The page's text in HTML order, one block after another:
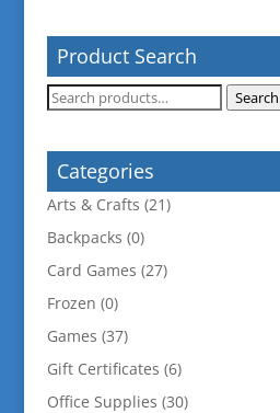
Product Search
Search
Search
Categories
Arts & Crafts (21)
Backpacks (0)
Card Games (27)
Frozen (0)
Games (37)
Gift Certificates (6)
Office Supplies (30)